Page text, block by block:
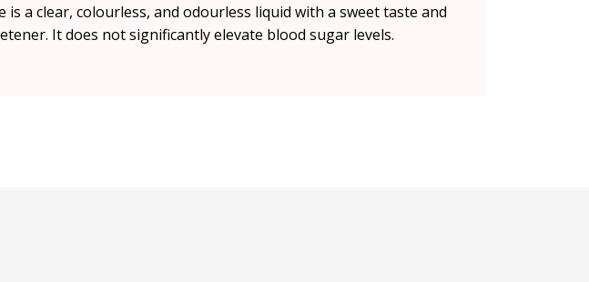
a clear, colourless, and odourless liquid with a sweet taste and
It does not significantly elevate blood sugar levels.